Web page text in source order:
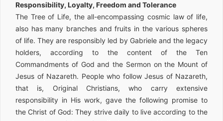
Responsibility, Loyalty, Freedom and Tolerance
The Tree of Life, the all-encompassing cosmic law of life,
also has many branches and fruits in the various spheres
of life. They are responsibly led by Gabriele and the legacy
holders, according to the content of the Ten
Commandments of God and the Sermon on the Mount of
Jesus of Nazareth. People who follow Jesus of Nazareth,
that is, Original Christians, who carry extensive
responsibility in His work, gave the following promise to
the Christ of God: They strive daily to live according to the